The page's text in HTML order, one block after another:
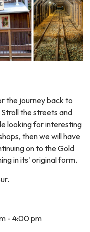
the journey back to
the streets and
looking for interesting
then we will have
on to the Gold
in its' original form.
- 4:00 pm